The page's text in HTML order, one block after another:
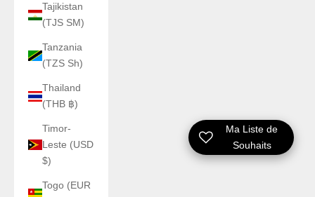
Tajikistan
(TJS ЅМ)
Tanzania
(TZS Sh)
Thailand
(THB ฿)
Timor-
Leste (USD
$)
Togo (EUR
Ma Liste de
Souhaits